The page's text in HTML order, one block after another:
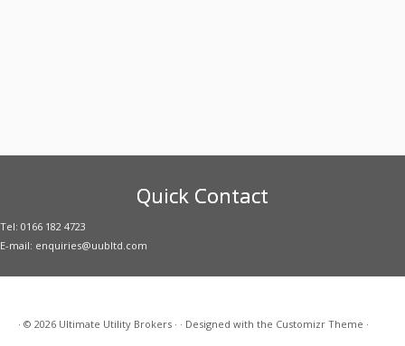
Quick Contact
Tel: 0166 182 4723
E-mail: enquiries@uubltd.com
· © 2026 Ultimate Utility Brokers · · Designed with the Customizr Theme ·